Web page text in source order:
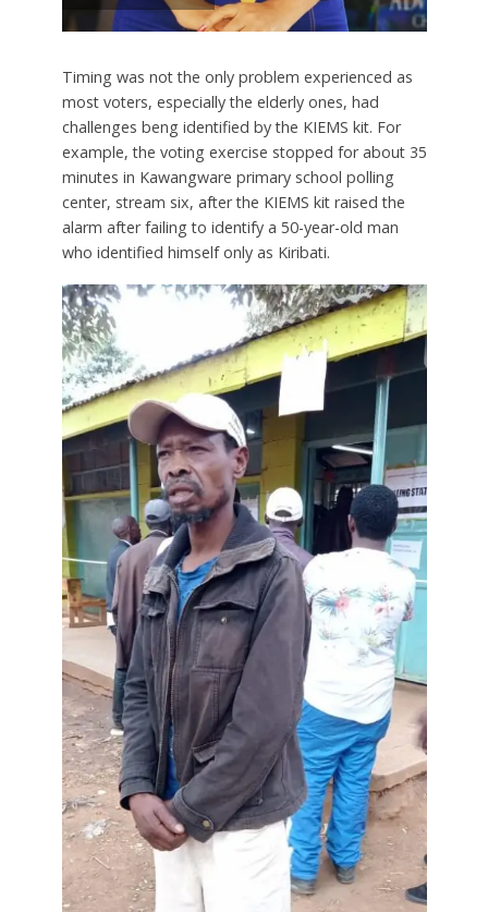
Timing was not the only problem experienced as
most voters, especially the elderly ones, had
challenges beng identified by the KIEMS kit. For
example, the voting exercise stopped for about 35
minutes in Kawangware primary school polling
center, stream six, after the KIEMS kit raised the
alarm after failing to identify a 50-year-old man
who identified himself only as Kiribati.